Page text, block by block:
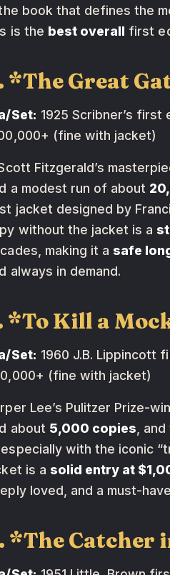
book that defines the
is the best overall first
*The Great
Set: 1925 Scribner’s
(fine with jacket)
Fitzgerald’s
a modest run of about
jacket designed by
without the jacket is a
making it a safe
always in demand.
*To Kill a
Set: 1960 J.B. Lippincott
(fine with jacket)
Lee’s Pulitzer Prize-
about 5,000 copies ,
with the iconic
is a solid entry at
loved, and a must-
*The Catcher